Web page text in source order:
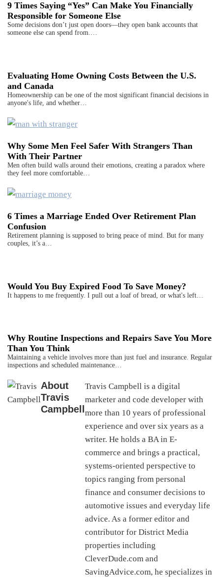
9 Times Saying “Yes” Can Make You Financially
Responsible for Someone Else
Some decisions don’t just open doors—they open bank accounts that
someone else can spend from.…
Evaluating Home Owning Costs Between the U.S.
and Canada
Homeownership can be one of the most significant financial decisions in
anyone's life, and whether…
Why Some Men Feel Safer With Strangers Than
With Their Partner
Men often build walls around their emotions, creating a paradox where
they feel more comfortable…
6 Times a Marriage Ended Over Retirement Plan
Confusion
Retirement planning is supposed to bring peace of mind. But for many
couples, it’s a…
Would You Buy Expired Food To Save Money?
It happens to me frequently. I pull out a loaf of bread, or what's left…
Why Routine Inspections and Repairs Save You More
Than You Think
Maintaining a vehicle involves more than just fuel and insurance. Regular
inspections and scheduled maintenance…
About
Travis
Campbell
Travis Campbell is a digital
marketer and code developer with
more than 10 years of professional
experience and over six years as a
writer. He holds a BA in E-
commerce and brings a practical,
systems-oriented perspective to
topics ranging from personal
finance and consumer decisions to
automotive issues and everyday life
advice. As a former editor and
contributor for District Media
properties including
CleverDude.com and
SavingAdvice.com, he specializes in